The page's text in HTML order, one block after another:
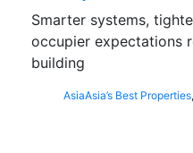
Smarter systems,
occupier expectations
building
AsiaAsia’s Best Properties,